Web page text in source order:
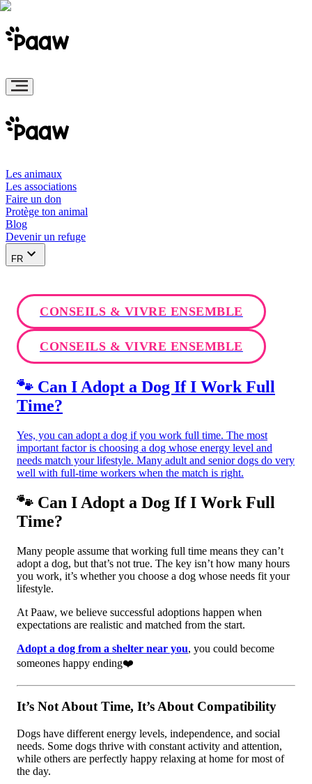
Les animaux
Les associations
Faire un don
Protège ton animal
Blog
Devenir un refuge
FR
CONSEILS & VIVRE ENSEMBLE
CONSEILS & VIVRE ENSEMBLE
🐾 Can I Adopt a Dog If I Work Full
Time?
Yes, you can adopt a dog if you work full time. The most
important factor is choosing a dog whose energy level and
needs match your lifestyle. Many adult and senior dogs do very
well with full-time workers when the match is right.
🐾 Can I Adopt a Dog If I Work Full
Time?
Many people assume that working full time means they can’t
adopt a dog, but that’s not true. The key isn’t how many hours
you work, it’s whether you choose a dog whose needs fit your
lifestyle.
At Paaw, we believe successful adoptions happen when
expectations are realistic and matched from the start.
Adopt a dog from a shelter near you, you could become
someones happy ending❤️
It’s Not About Time, It’s About Compatibility
Dogs have different energy levels, independence, and social
needs. Some dogs thrive with constant activity and attention,
while others are perfectly happy relaxing at home for most of
the day.